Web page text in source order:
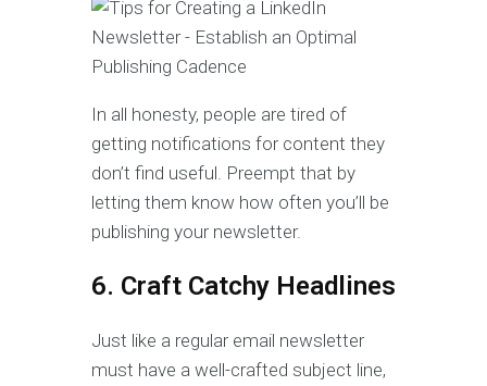
In all honesty, people are tired of
getting notifications for content they
don’t find useful. Preempt that by
letting them know how often you’ll be
publishing your newsletter.
6. Craft Catchy Headlines
Just like a regular email newsletter
must have a well-crafted subject line,